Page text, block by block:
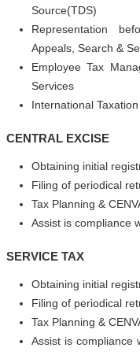
Source(TDS)
Representation
Appeals, Search &
Employee Tax
Services
International
CENTRAL EXCISE
Obtaining initial
Filing of periodical
Tax Planning &
Assist is compliance
SERVICE TAX
Obtaining initial
Filing of periodical
Tax Planning &
Assist is compliance